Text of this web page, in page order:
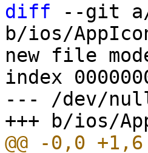
diff --git a/
b/ios/
new file
index
--- /dev/